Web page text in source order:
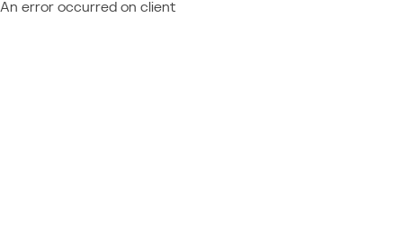
An error occurred on client